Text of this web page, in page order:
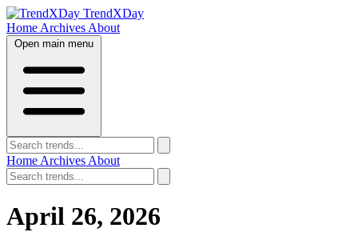
TrendXDay
Home Archives About
Open main menu
Home Archives About
April 26, 2026